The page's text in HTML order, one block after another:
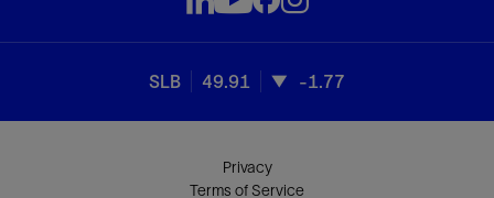
SLB 49.91 -1.77
Privacy
Terms of Service